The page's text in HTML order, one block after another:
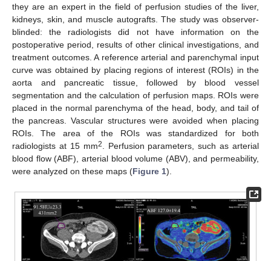
they are an expert in the field of perfusion studies of the liver,
kidneys, skin, and muscle autografts. The study was observer-
blinded: the radiologists did not have information on the
postoperative period, results of other clinical investigations, and
treatment outcomes. A reference arterial and parenchymal input
curve was obtained by placing regions of interest (ROIs) in the
aorta and pancreatic tissue, followed by blood vessel
segmentation and the calculation of perfusion maps. ROIs were
placed in the normal parenchyma of the head, body, and tail of
the pancreas. Vascular structures were avoided when placing
ROIs. The area of the ROIs was standardized for both
radiologists at 15 mm2. Perfusion parameters, such as arterial
blood flow (ABF), arterial blood volume (ABV), and permeability,
were analyzed on these maps (Figure 1).